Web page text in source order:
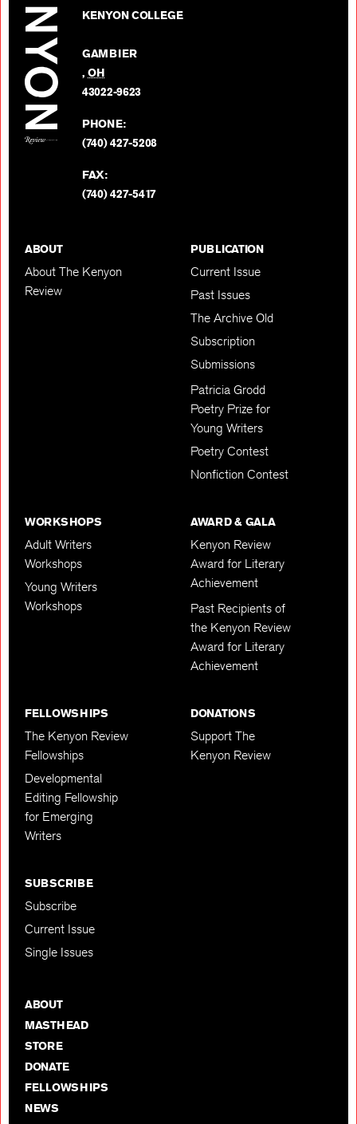
KENYON COLLEGE
GAMBIER
,OH
43022-9623
PHONE:
(740) 427-5208
FAX:
(740) 427-5417
ABOUT
About The Kenyon
Review
PUBLICATION
Current Issue
Past Issues
The Archive Old
Subscription
Submissions
Patricia Grodd
Poetry Prize for
Young Writers
Poetry Contest
Nonfiction Contest
WORKSHOPS
Adult Writers
Workshops
Young Writers
Workshops
AWARD & GALA
Kenyon Review
Award for Literary
Achievement
Past Recipients of
the Kenyon Review
Award for Literary
Achievement
FELLOWSHIPS
The Kenyon Review
Fellowships
Developmental
Editing Fellowship
for Emerging
Writers
DONATIONS
Support The
Kenyon Review
SUBSCRIBE
Subscribe
Current Issue
Single Issues
ABOUT
MASTHEAD
STORE
DONATE
FELLOWSHIPS
NEWS